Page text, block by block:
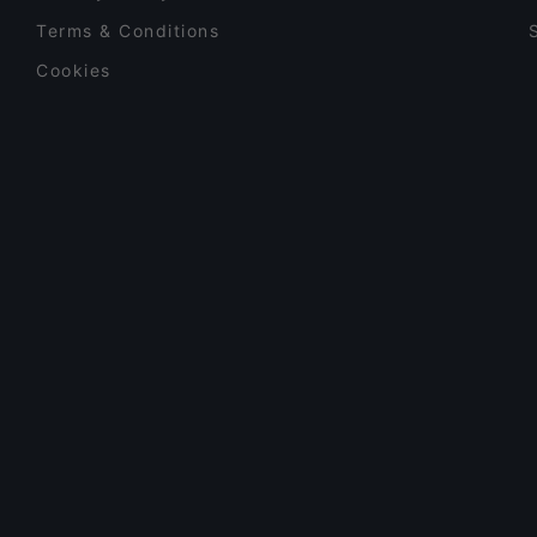
Terms & Conditions
Cookies